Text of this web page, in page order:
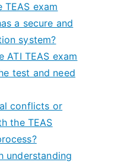
exam
a secure and
system?
ATI TEAS exam
test and need
conflicts or
the TEAS
understanding